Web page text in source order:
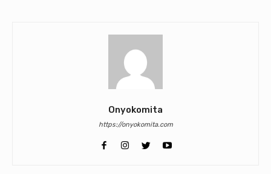
Onyokomita
https://onyokomita.com